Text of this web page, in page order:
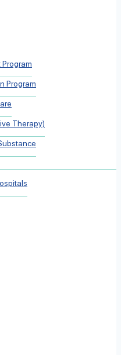
Program
Therapy)